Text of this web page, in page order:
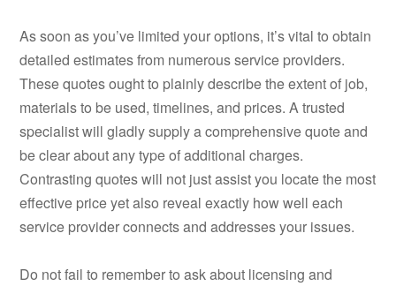
As soon as you’ve limited your options, it’s vital to obtain
detailed estimates from numerous service providers.
These quotes ought to plainly describe the extent of job,
materials to be used, timelines, and prices. A trusted
specialist will gladly supply a comprehensive quote and
be clear about any type of additional charges.
Contrasting quotes will not just assist you locate the most
effective price yet also reveal exactly how well each
service provider connects and addresses your issues.
Do not fail to remember to ask about licensing and